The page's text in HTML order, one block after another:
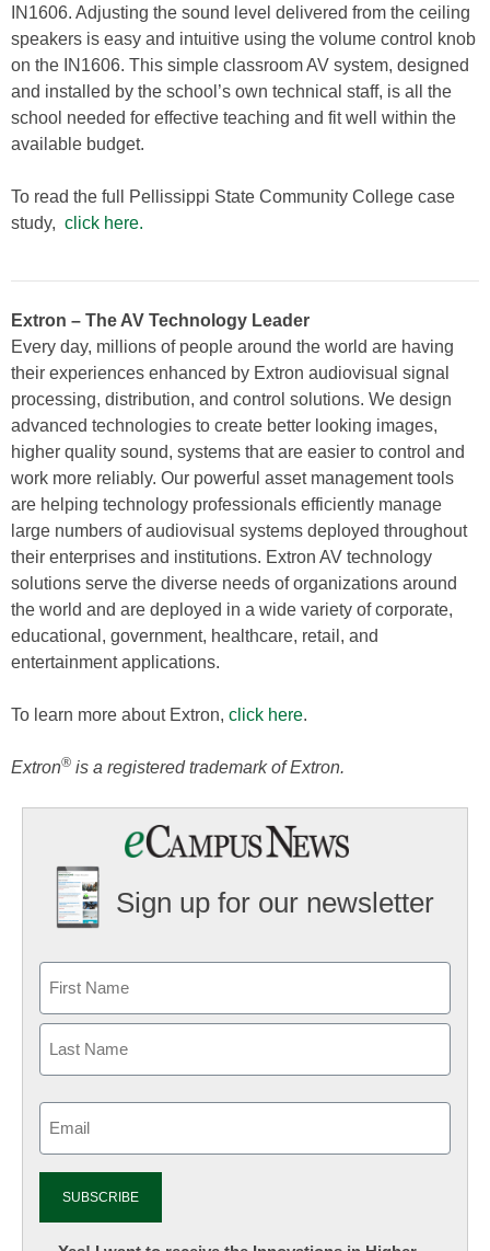
IN1606. Adjusting the sound level delivered from the ceiling
speakers is easy and intuitive using the volume control knob
on the IN1606. This simple classroom AV system, designed
and installed by the school’s own technical staff, is all the
school needed for effective teaching and fit well within the
available budget.
To read the full Pellissippi State Community College case
study, click here.
Extron – The AV Technology Leader
Every day, millions of people around the world are having
their experiences enhanced by Extron audiovisual signal
processing, distribution, and control solutions. We design
advanced technologies to create better looking images,
higher quality sound, systems that are easier to control and
work more reliably. Our powerful asset management tools
are helping technology professionals efficiently manage
large numbers of audiovisual systems deployed throughout
their enterprises and institutions. Extron AV technology
solutions serve the diverse needs of organizations around
the world and are deployed in a wide variety of corporate,
educational, government, healthcare, retail, and
entertainment applications.
To learn more about Extron, click here.
Extron® is a registered trademark of Extron.
Sign up for our newsletter